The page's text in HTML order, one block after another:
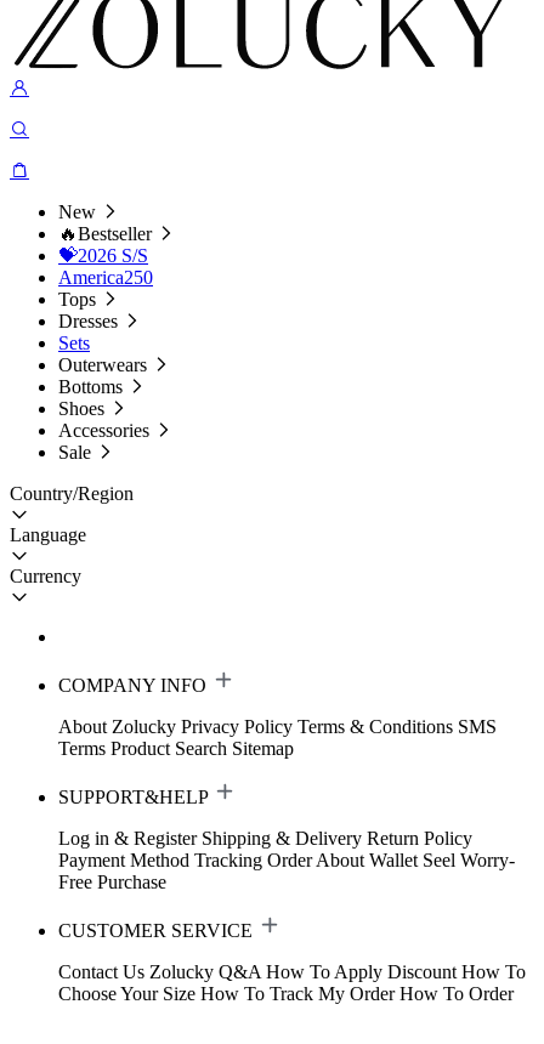
New
🔥Bestseller
💝2026 S/S
America250
Tops
Dresses
Sets
Outerwears
Bottoms
Shoes
Accessories
Sale
Country/Region
Language
Currency
COMPANY INFO
About Zolucky Privacy Policy Terms & Conditions SMS
Terms Product Search Sitemap
SUPPORT&HELP
Log in & Register Shipping & Delivery Return Policy
Payment Method Tracking Order About Wallet Seel Worry-
Free Purchase
CUSTOMER SERVICE
Contact Us Zolucky Q&A How To Apply Discount How To
Choose Your Size How To Track My Order How To Order